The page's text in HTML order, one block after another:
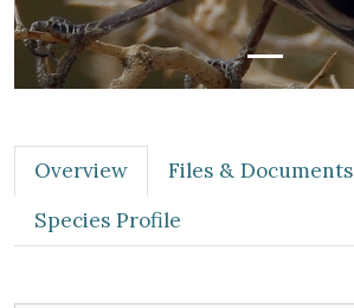
Overview
Files & Documents
Species Profile